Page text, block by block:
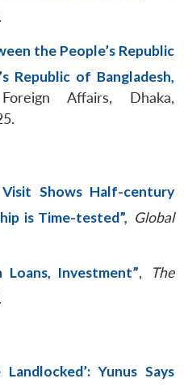
the People’s Republic
Republic of Bangladesh,
Affairs, Dhaka,
Visit Shows Half-century
is Time-tested”, Global
Loans, Investment”,
The
Yunus Says